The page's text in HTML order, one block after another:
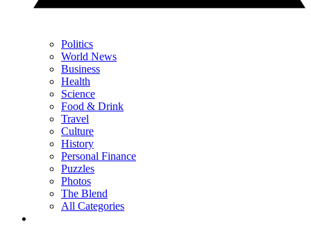
Politics
World News
Business
Health
Science
Food & Drink
Travel
Culture
History
Personal Finance
Puzzles
Photos
The Blend
All Categories